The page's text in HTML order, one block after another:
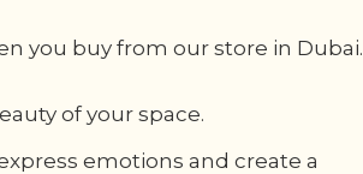
you buy from our store in Dubai.
of your space.
emotions and create a